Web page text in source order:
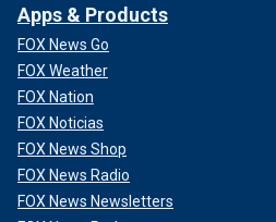
Apps & Products
FOX News Go
FOX Weather
FOX Nation
FOX Noticias
FOX News Shop
FOX News Radio
FOX News Newsletters